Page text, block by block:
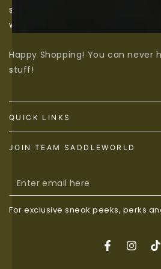
should be catered to, so if we
we would love to source it for
Happy Shopping! You can never
stuff!
QUICK LINKS
JOIN TEAM SADDLEWORLD
Enter
email
here
For exclusive sneak peeks, perks
Facebook